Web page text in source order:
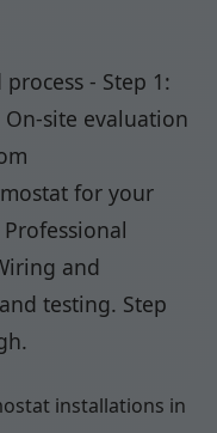
- Step 1:
site evaluation
for your
and
testing. Step
installations in